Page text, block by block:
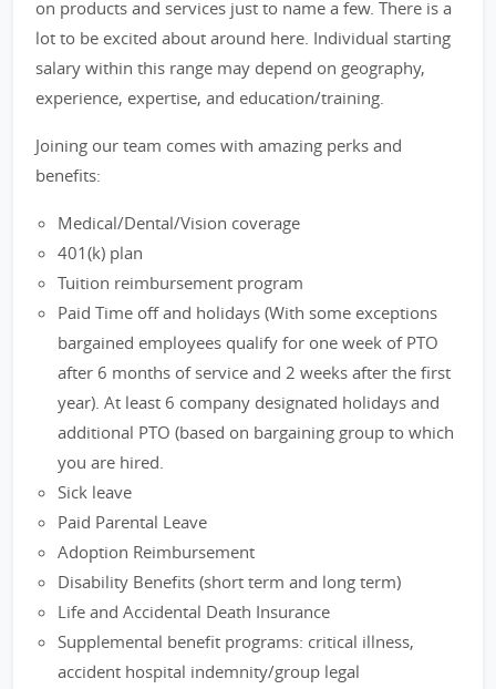
on products and services just to name a few. There is a
lot to be excited about around here. Individual starting
salary within this range may depend on geography,
experience, expertise, and education/training.
Joining our team comes with amazing perks and
benefits:
Medical/Dental/Vision coverage
401(k) plan
Tuition reimbursement program
Paid Time off and holidays (With some exceptions
bargained employees qualify for one week of PTO
after 6 months of service and 2 weeks after the first
year). At least 6 company designated holidays and
additional PTO (based on bargaining group to which
you are hired.
Sick leave
Paid Parental Leave
Adoption Reimbursement
Disability Benefits (short term and long term)
Life and Accidental Death Insurance
Supplemental benefit programs: critical illness,
accident hospital indemnity/group legal